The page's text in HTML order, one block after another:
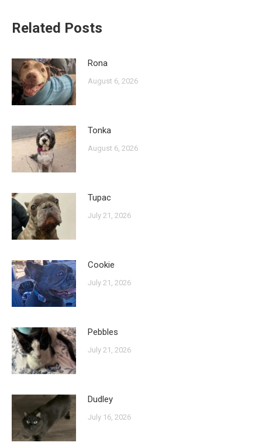
Related Posts
Rona
August 6, 2026
Tonka
August 6, 2026
Tupac
July 21, 2026
Cookie
July 21, 2026
Pebbles
July 21, 2026
Dudley
July 16, 2026